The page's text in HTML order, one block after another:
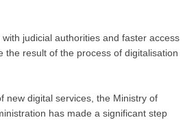
judicial authorities and faster access
the result of the process of digitalisation
new digital services, the Ministry of
has made a significant step